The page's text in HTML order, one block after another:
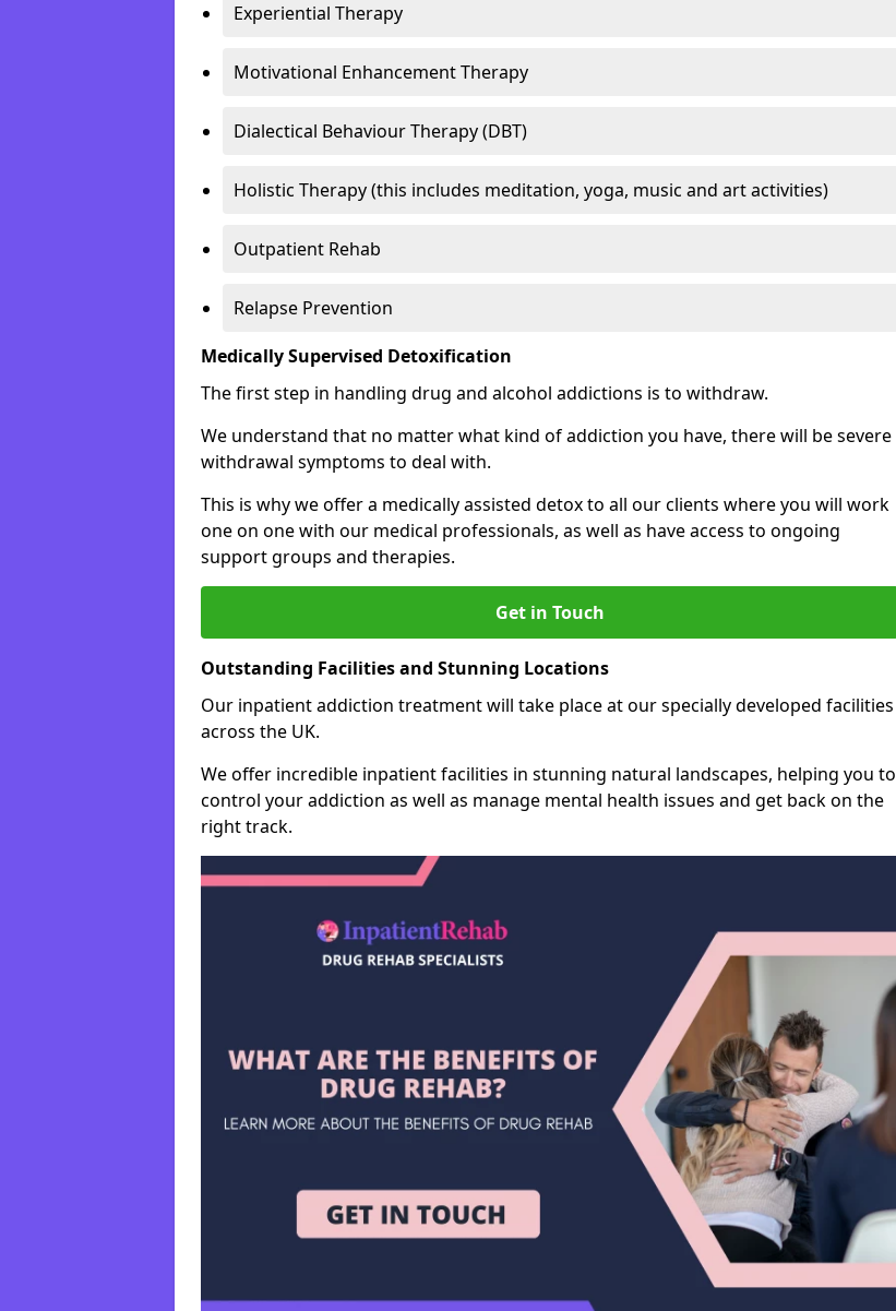
Experiential Therapy
Motivational Enhancement Therapy
Dialectical Behaviour Therapy (DBT)
Holistic Therapy (this includes meditation, yoga, music and art activities)
Outpatient Rehab
Relapse Prevention
Medically Supervised Detoxification
The first step in handling drug and alcohol addictions is to withdraw.
We understand that no matter what kind of addiction you have, there will be severe
withdrawal symptoms to deal with.
This is why we offer a medically assisted detox to all our clients where you will work
one on one with our medical professionals, as well as have access to ongoing
support groups and therapies.
Get in Touch
Outstanding Facilities and Stunning Locations
Our inpatient addiction treatment will take place at our specially developed facilities
across the UK.
We offer incredible inpatient facilities in stunning natural landscapes, helping you to
control your addiction as well as manage mental health issues and get back on the
right track.